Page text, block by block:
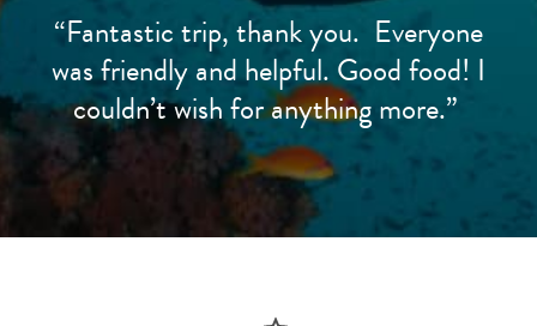
“Fantastic trip, thank you. Everyone
was friendly and helpful. Good food! I
couldn’t wish for anything more.”